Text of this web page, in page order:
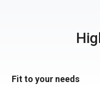
Fit to your needs